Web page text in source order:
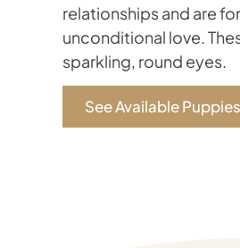
relationships and are
unconditional love.
sparkling, round eyes.
See Available Puppies